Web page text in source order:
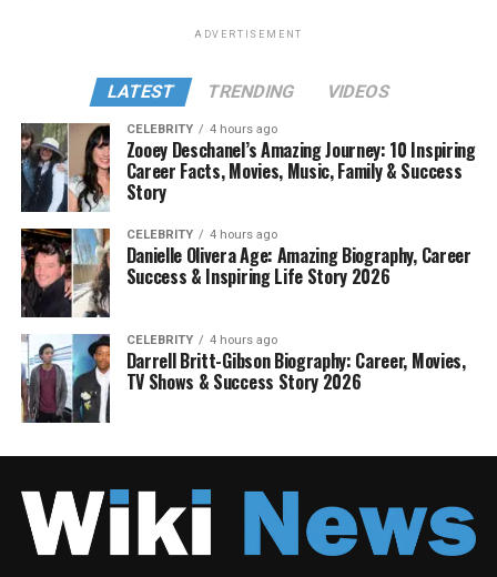
ADVERTISEMENT
LATEST TRENDING VIDEOS
CELEBRITY 4 hours ago
Zooey Deschanel’s Amazing Journey: 10 Inspiring
Career Facts, Movies, Music, Family & Success
Story
CELEBRITY 4 hours ago
Danielle Olivera Age: Amazing Biography, Career
Success & Inspiring Life Story 2026
CELEBRITY 4 hours ago
Darrell Britt-Gibson Biography: Career, Movies,
TV Shows & Success Story 2026